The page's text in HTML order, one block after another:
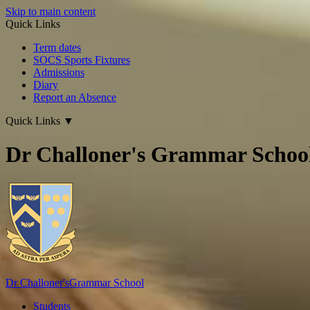
Skip to main content
Quick Links
Term dates
SOCS Sports Fixtures
Admissions
Diary
Report an Absence
Quick Links ▼
Dr Challoner's Grammar
Dr Challoner'sGrammar School
Students